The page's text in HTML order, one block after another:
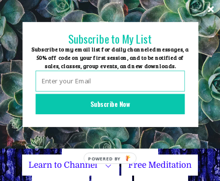
Skip
to
content
Group Events
Name Your Price
Learn to Channel Free Meditation
Subscribe Now
Subscribe to My List
Subscribe to my email list for daily channeled messages, a
50% off code on your first session, and to be notified of
sales, classes, group events, and new downloads.